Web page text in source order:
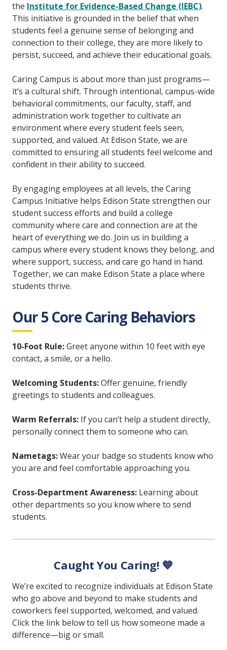
the Institute for Evidence-Based Change (IEBC).
This initiative is grounded in the belief that when
students feel a genuine sense of belonging and
connection to their college, they are more likely to
persist, succeed, and achieve their educational goals.
Caring Campus is about more than just programs—
it’s a cultural shift. Through intentional, campus-wide
behavioral commitments, our faculty, staff, and
administration work together to cultivate an
environment where every student feels seen,
supported, and valued. At Edison State, we are
committed to ensuring all students feel welcome and
confident in their ability to succeed.
By engaging employees at all levels, the Caring
Campus Initiative helps Edison State strengthen our
student success efforts and build a college
community where care and connection are at the
heart of everything we do. Join us in building a
campus where every student knows they belong, and
where support, success, and care go hand in hand.
Together, we can make Edison State a place where
students thrive.
Our 5 Core Caring Behaviors
10-Foot Rule:Greet anyone within 10 feet with eye
contact, a smile, or a hello.
Welcoming Students:Offer genuine, friendly
greetings to students and colleagues.
Warm Referrals: If you can’t help a student directly,
personally connect them to someone who can.
Nametags:Wear your badge so students know who
you are and feel comfortable approaching you.
Cross-Department Awareness: Learning about
other departments so you know where to send
students.
Caught You Caring! 💙
We’re excited to recognize individuals at Edison State
who go above and beyond to make students and
coworkers feel supported, welcomed, and valued.
Click the link below to tell us how someone made a
difference—big or small.